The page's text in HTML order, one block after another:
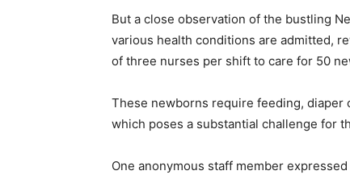
But a close observation of the bustling
various health conditions are admitted,
of three nurses per shift to care for 50
These newborns require feeding, diaper
which poses a substantial challenge for
One anonymous staff member